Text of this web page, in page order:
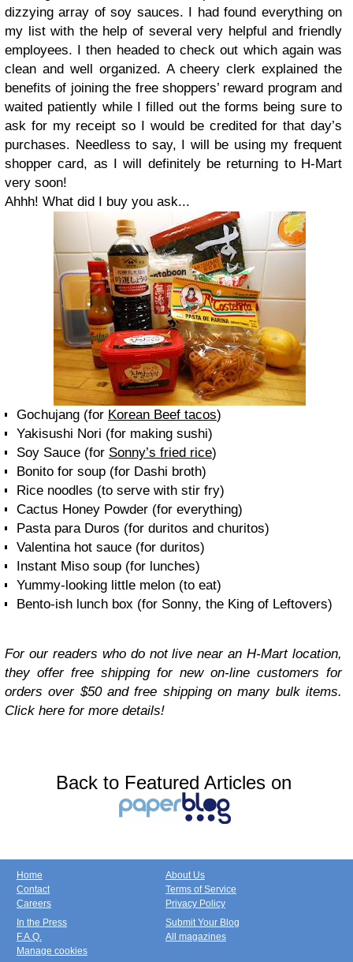
dizzying array of soy sauces. I had found everything on
my list with the help of several very helpful and friendly
employees. I then headed to check out which again was
clean and well organized. A cheery clerk explained the
benefits of joining the free shoppers’ reward program and
waited patiently while I filled out the forms being sure to
ask for my receipt so I would be credited for that day’s
purchases. Needless to say, I will be using my frequent
shopper card, as I will definitely be returning to H-Mart
very soon!
Ahhh! What did I buy you ask...
Gochujang (for Korean Beef tacos)
Yakisushi Nori (for making sushi)
Soy Sauce (for Sonny’s fried rice)
Bonito for soup (for Dashi broth)
Rice noodles (to serve with stir fry)
Cactus Honey Powder (for everything)
Pasta para Duros (for duritos and churitos)
Valentina hot sauce (for duritos)
Instant Miso soup (for lunches)
Yummy-looking little melon (to eat)
Bento-ish lunch box (for Sonny, the King of Leftovers)
For our readers who do not live near an H-Mart location,
they offer free shipping for new on-line customers for
orders over $50 and free shipping on many bulk items.
Click here for more details!
Back to Featured Articles on
Home
Contact
Careers
About Us
Terms of Service
Privacy Policy
In the Press
F.A.Q.
Manage cookies
Submit Your Blog
All magazines